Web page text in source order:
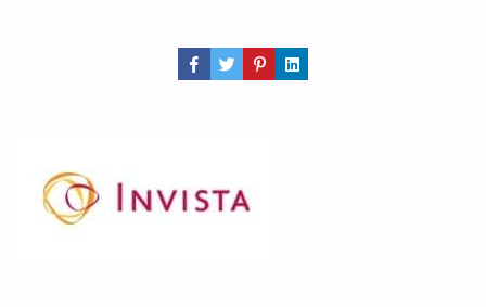
Share Post